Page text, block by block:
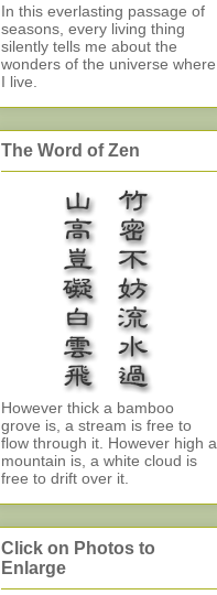
In this everlasting passage of
seasons, every living thing
silently tells me about the
wonders of the universe where
I live.
The Word of Zen
However thick a bamboo
grove is, a stream is free to
flow through it. However high a
mountain is, a white cloud is
free to drift over it.
Click on Photos to
Enlarge